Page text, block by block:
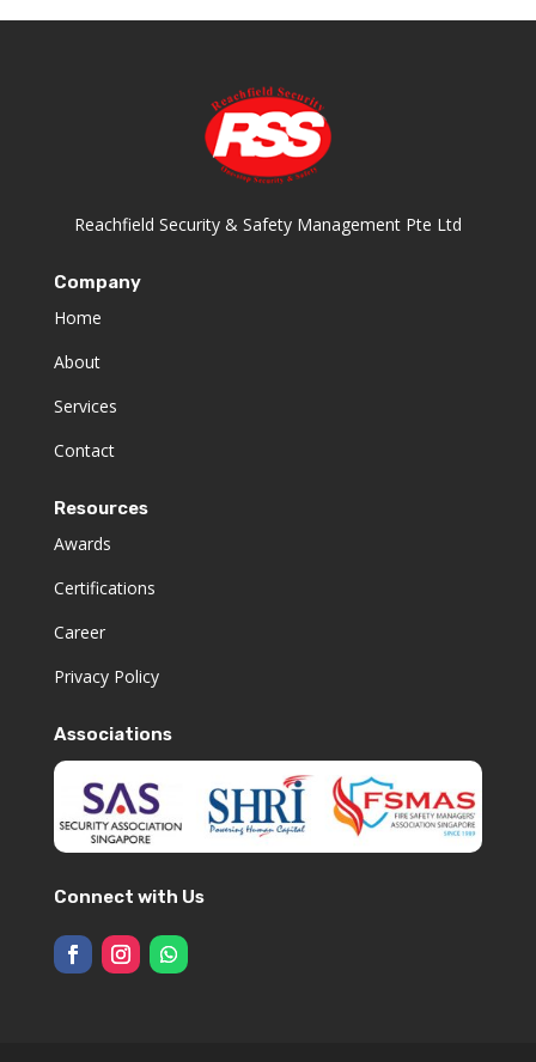
Reachfield Security & Safety Management Pte Ltd
Company
Home
About
Services
Contact
Resources
Awards
Certifications
Career
Privacy Policy
Associations
Connect with Us